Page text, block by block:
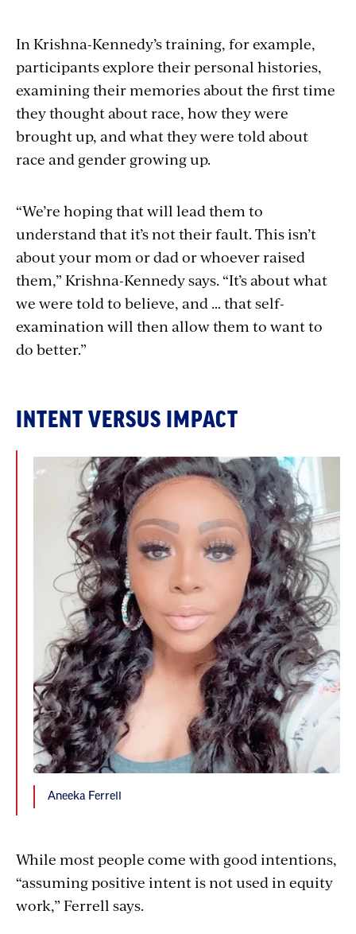
In Krishna-Kennedy’s training, for example,
participants explore their personal histories,
examining their memories about the first time
they thought about race, how they were
brought up, and what they were told about
race and gender growing up.
“We’re hoping that will lead them to
understand that it’s not their fault. This isn’t
about your mom or dad or whoever raised
them,” Krishna-Kennedy says. “It’s about what
we were told to believe, and … that self-
examination will then allow them to want to
do better.”
INTENT VERSUS IMPACT
Aneeka Ferrell
While most people come with good intentions,
“assuming positive intent is not used in equity
work,” Ferrell says.